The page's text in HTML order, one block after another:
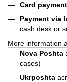
Card payment
Payment via
cash desk or
More information
Nova Poshta
cases)
Ukrposhta